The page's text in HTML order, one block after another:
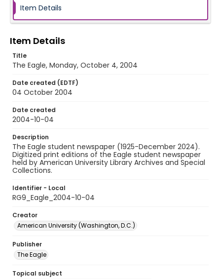
Item Details
Item Details
Title
The Eagle, Monday, October 4, 2004
Date created (EDTF)
04 October 2004
Date created
2004-10-04
Description
The Eagle student newspaper (1925-December 2024).
Digitized print editions of the Eagle student newspaper
held by American University Library Archives and Special
Collections.
Identifier - Local
RG9_Eagle_2004-10-04
Creator
American University (Washington, D.C.)
Publisher
The Eagle
Topical subject